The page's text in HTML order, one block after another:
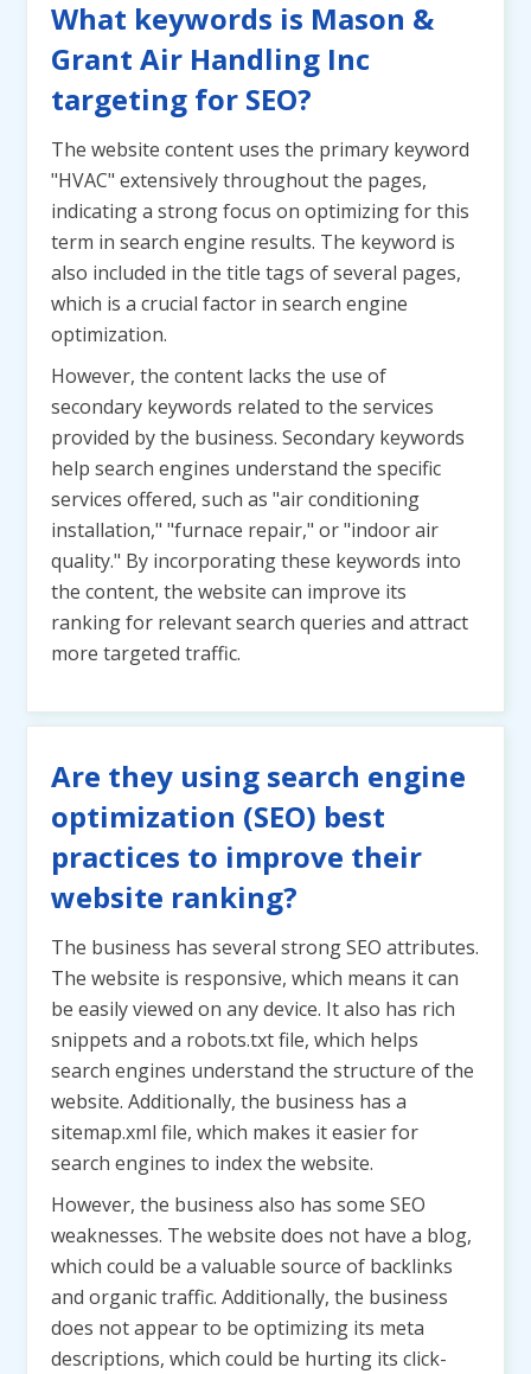
What keywords is Mason &
Grant Air Handling Inc
targeting for SEO?
The website content uses the primary keyword
"HVAC" extensively throughout the pages,
indicating a strong focus on optimizing for this
term in search engine results. The keyword is
also included in the title tags of several pages,
which is a crucial factor in search engine
optimization.
However, the content lacks the use of
secondary keywords related to the services
provided by the business. Secondary keywords
help search engines understand the specific
services offered, such as "air conditioning
installation," "furnace repair," or "indoor air
quality." By incorporating these keywords into
the content, the website can improve its
ranking for relevant search queries and attract
more targeted traffic.
Are they using search engine
optimization (SEO) best
practices to improve their
website ranking?
The business has several strong SEO attributes.
The website is responsive, which means it can
be easily viewed on any device. It also has rich
snippets and a robots.txt file, which helps
search engines understand the structure of the
website. Additionally, the business has a
sitemap.xml file, which makes it easier for
search engines to index the website.
However, the business also has some SEO
weaknesses. The website does not have a blog,
which could be a valuable source of backlinks
and organic traffic. Additionally, the business
does not appear to be optimizing its meta
descriptions, which could be hurting its click-